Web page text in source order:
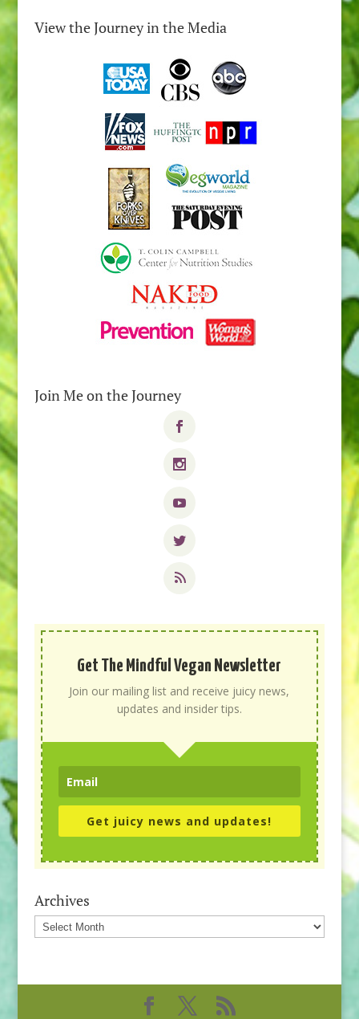
View the Journey in the Media
Join Me on the Journey
Get The Mindful Vegan Newsletter
Join our mailing list and receive juicy news,
updates and insider tips.
Get juicy news and updates!
Archives
Archives